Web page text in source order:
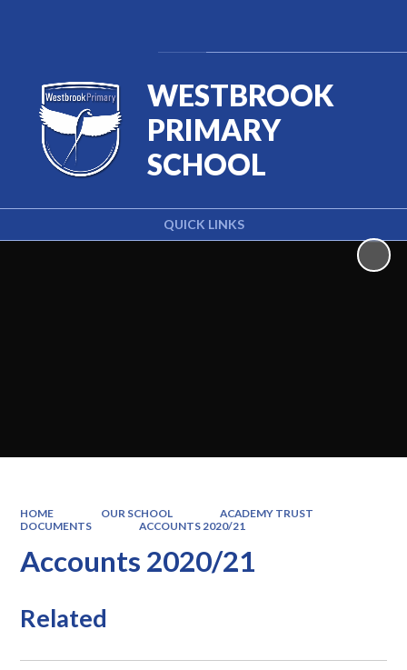
QUICK LINKS
WESTBROOK
PRIMARY
SCHOOL
HOME OUR SCHOOL
ACADEMY TRUST
DOCUMENTS
ACCOUNTS 2020/21
Accounts 2020/21
Related